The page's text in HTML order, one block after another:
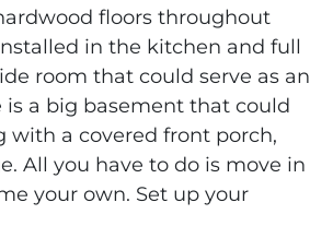
floors throughout
in the kitchen and full
room that could serve as an
a big basement that could
with a covered front porch,
All you have to do is move in
your own. Set up your